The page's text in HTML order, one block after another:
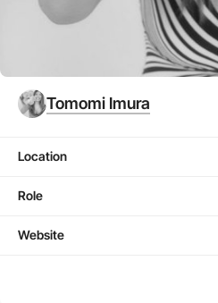
Tomomi Imura
Location
Role
Website